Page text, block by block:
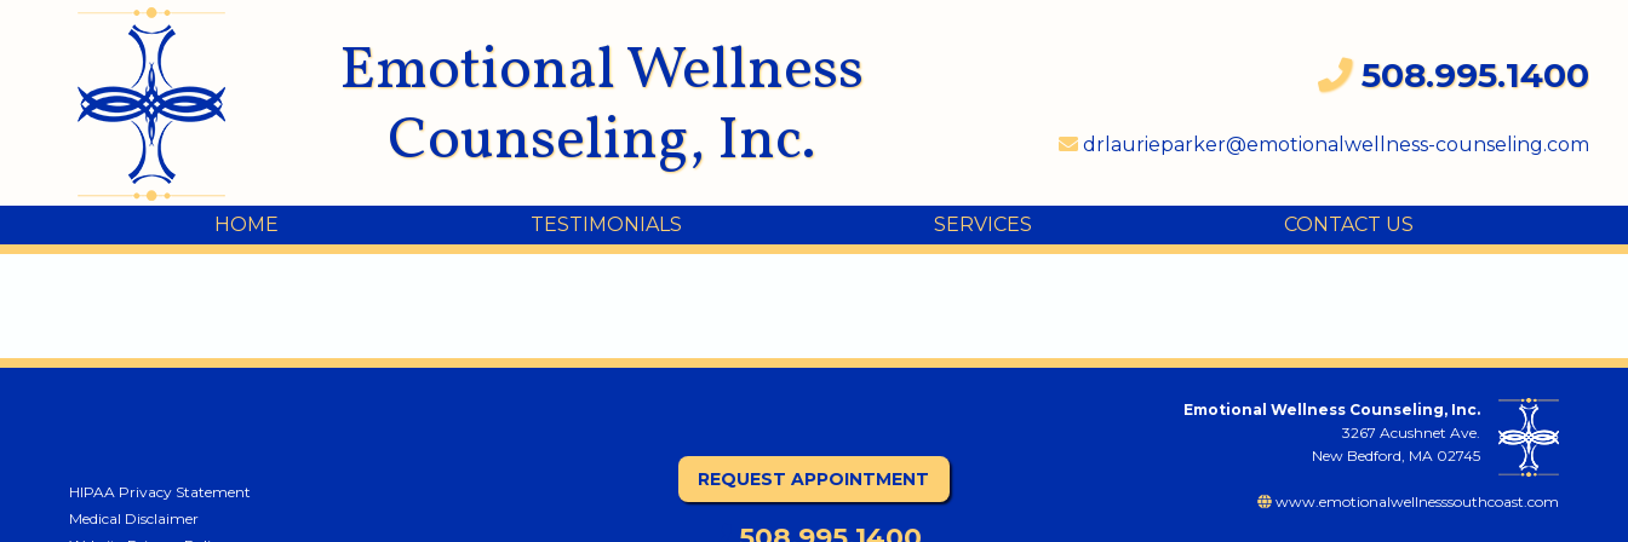
Emotional Wellness
Counseling, Inc.
508.995.1400
drlaurieparker@emotionalwellness-counseling.com
HOME TESTIMONIALS SERVICES CONTACT US
HIPAA Privacy Statement
Medical Disclaimer
REQUEST APPOINTMENT
Emotional Wellness Counseling, Inc.
3267 Acushnet Ave.
New Bedford, MA 02745
www.emotionalwellnesssouthcoast.com